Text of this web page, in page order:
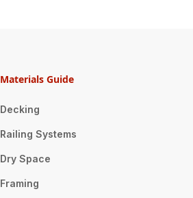
Materials Guide
Decking
Railing Systems
Dry Space
Framing